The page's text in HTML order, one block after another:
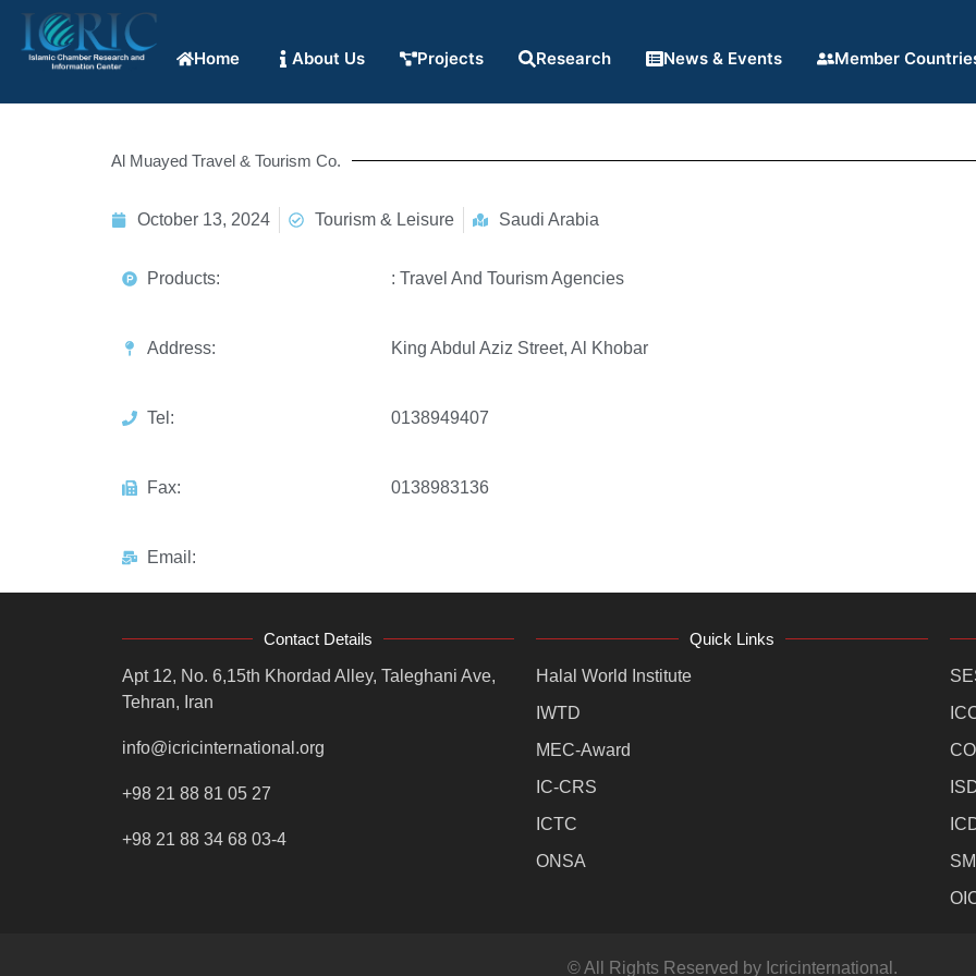
Home About Us Projects Research News & Events Member
Al Muayed Travel & Tourism Co.
October 13, 2024 Tourism & Leisure Saudi Arabia
Products: : Travel And Tourism Agencies
Address: King Abdul Aziz Street, Al Khobar
Tel: 0138949407
Fax: 0138983136
Email:
Contact Details
Apt 12, No. 6,15th Khordad Alley, Taleghani Ave,
Tehran, Iran
info@icricinternational.org
+98 21 88 81 05 27
+98 21 88 34 68 03-4
Quick Links
Halal World Institute
IWTD
MEC-Award
IC-CRS
ICTC
ONSA
© All Rights Reserved by Icricinternational.